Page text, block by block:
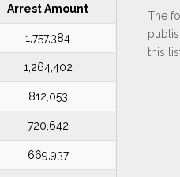
Arrest Amount
1,757,384
1,264,402
812,053
720,642
669,937
The
this